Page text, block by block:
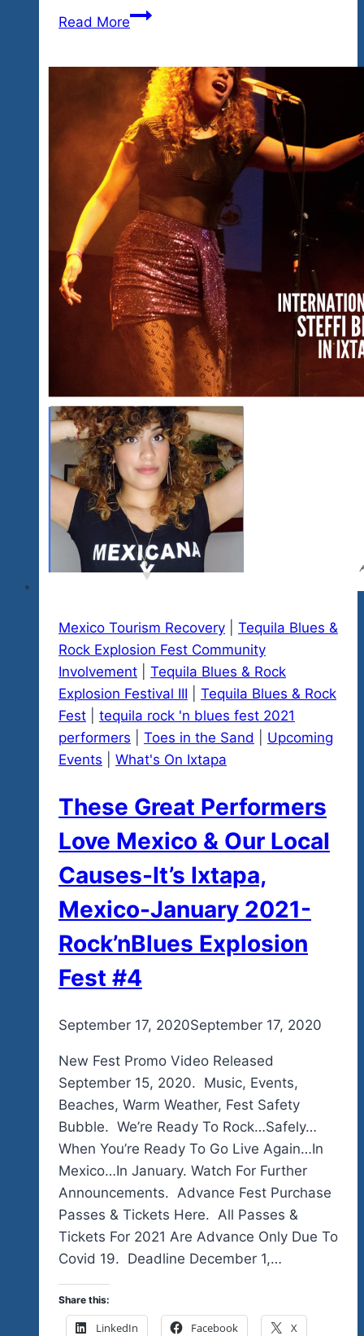
Read MoreTequila
Rock
Explosion
Events
&
Fests
&
The
Community
2020…
Updating
In
Progress
for
2021-
2024
And
A
Word
About
Our
2025
Plans
Mexico Tourism Recovery
Tequila Blues &
Rock Explosion Fest Community
Involvement
Tequila Blues & Rock
Explosion Festival III
Tequila Blues & Rock
Fest
tequila rock 'n blues fest 2021
performers
Toes in the Sand
Upcoming
Events
What's On Ixtapa
These Great Performers
Love Mexico & Our LocaI
Causes-It’s Ixtapa,
Mexico-January 2021-
Rock’nBlues Explosion
Fest #4
Byadmin
September 17, 2020September 17, 2020
New Fest Promo Video Released
September 15, 2020. Music, Events,
Beaches, Warm Weather, Fest Safety
Bubble. We’re Ready To Rock…Safely…
When You’re Ready To Go Live Again…In
Mexico…In January. Watch For Further
Announcements. Advance Fest Purchase
Passes & Tickets Here. All Passes &
Tickets For 2021 Are Advance Only Due To
Covid 19. Deadline December 1,…
Share this:
LinkedIn Facebook X